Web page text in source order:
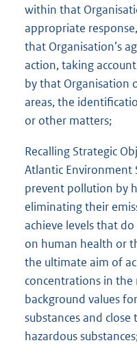
within that
appropriate
that Organisation’s
action, taking
by that Organisation
areas, the
or other matters;
Recalling Strategic
Atlantic Environment
prevent pollution by
eliminating their
achieve levels that
on human health or
the ultimate aim of
concentrations in
background values
substances and
hazardous